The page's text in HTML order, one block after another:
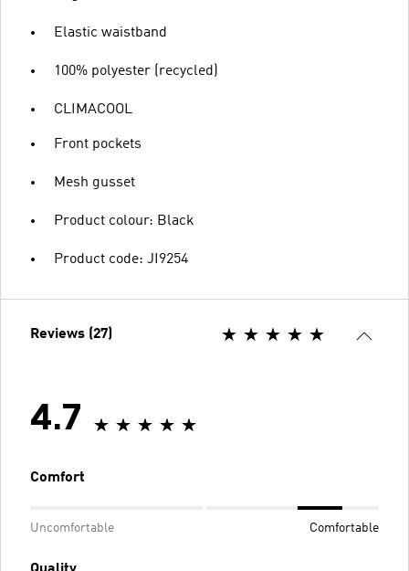
Elastic waistband
100% polyester (recycled)
CLIMACOOL
Front pockets
Mesh gusset
Product colour: Black
Product code: JI9254
Reviews (27)
4.7
Comfort
Uncomfortable Comfortable